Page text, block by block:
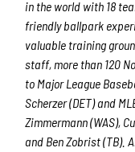
in the world with 18
friendly ballpark
valuable training
staff, more than 120
to Major League
Scherzer (DET) and
Zimmermann (WAS),
and Ben Zobrist (TB).